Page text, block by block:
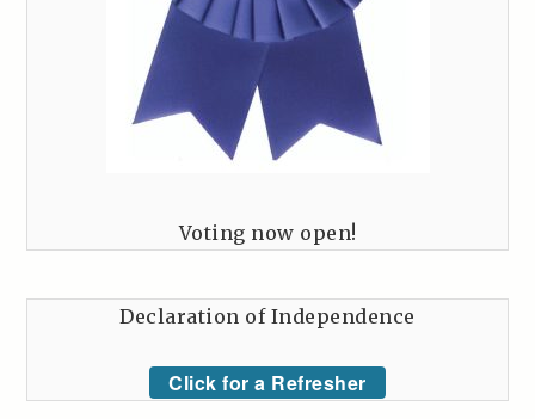
Voting now open!
Declaration of Independence
Click for a Refresher